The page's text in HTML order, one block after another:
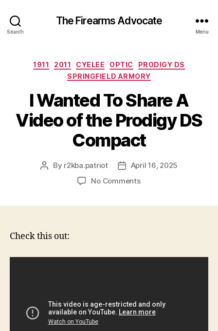
Search
The Firearms Advocate
Menu
Categories
1911 2011 CYELEE OPTIC
PRODIGY DS
SPRINGFIELD ARMORY
I Wanted To Share A
Video of the Prodigy DS
Compact
Post
By r2kba.patriot
Post
date
April 16, 2025
No Commentson
of
Check this out: